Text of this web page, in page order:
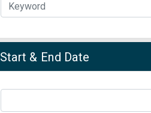
Start & End Date